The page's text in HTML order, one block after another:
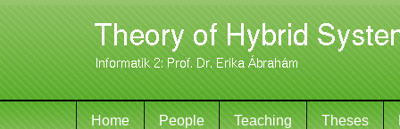
Home People Teaching Theses